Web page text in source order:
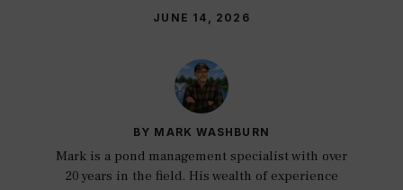
JUNE 14, 2026
BY MARK WASHBURN
Mark is a pond management specialist with over
20 years in the field. His wealth of experience